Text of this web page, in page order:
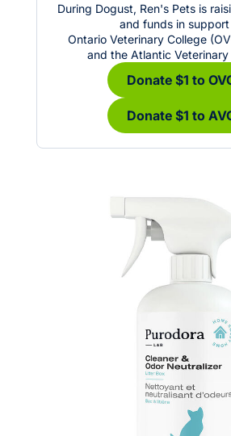
During Dogust, Ren's Pets is
and funds in
Ontario Veterinary College
and the Atlantic Veterinary
Donate $1 to
Donate $1 to